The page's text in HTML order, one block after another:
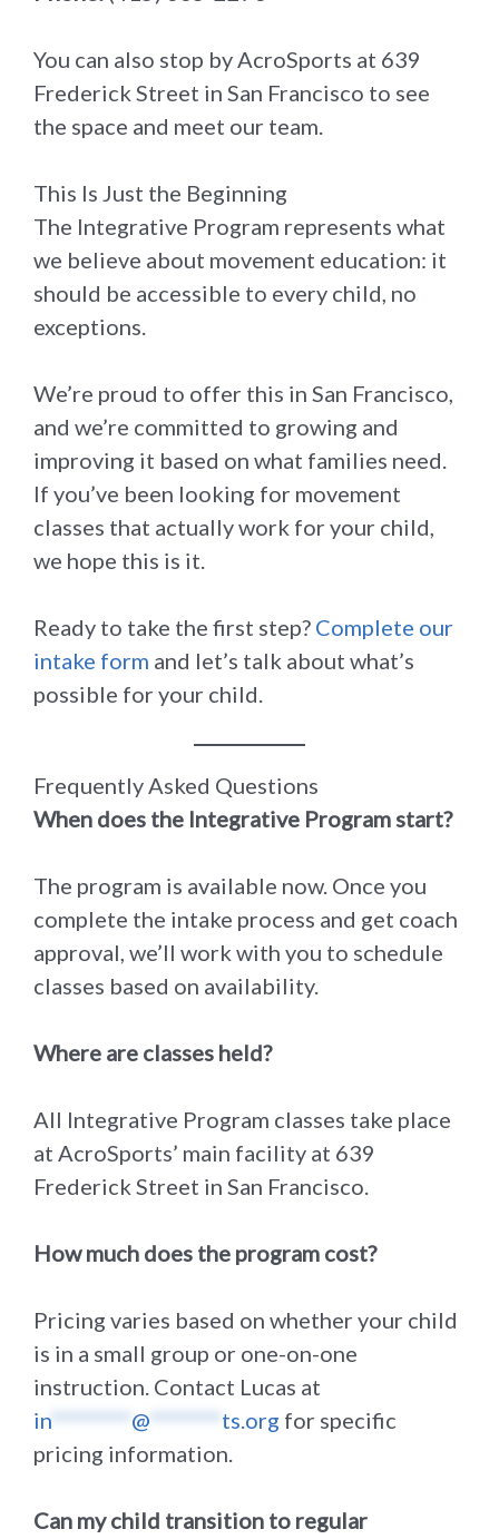
You can also stop by AcroSports at 639
Frederick Street in San Francisco to see
the space and meet our team.
This Is Just the Beginning
The Integrative Program represents what
we believe about movement education: it
should be accessible to every child, no
exceptions.
We’re proud to offer this in San Francisco,
and we’re committed to growing and
improving it based on what families need.
If you’ve been looking for movement
classes that actually work for your child,
we hope this is it.
Ready to take the first step? Complete our
intake form and let’s talk about what’s
possible for your child.
Frequently Asked Questions
When does the Integrative Program start?
The program is available now. Once you
complete the intake process and get coach
approval, we’ll work with you to schedule
classes based on availability.
Where are classes held?
All Integrative Program classes take place
at AcroSports’ main facility at 639
Frederick Street in San Francisco.
How much does the program cost?
Pricing varies based on whether your child
is in a small group or one-on-one
instruction. Contact Lucas at
in ********* @ ******** ts.org for specific
pricing information.
Can my child transition to regular